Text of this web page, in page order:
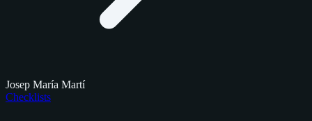
Josep María Martí
Checklists